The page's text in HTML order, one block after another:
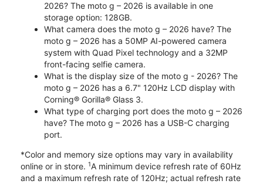
2026? The moto g – 2026 is available in one
storage option: 128GB.
What camera does the moto g – 2026 have? The
moto g – 2026 has a 50MP AI-powered camera
system with Quad Pixel technology and a 32MP
front-facing selfie camera.
What is the display size of the moto g - 2026? The
moto g – 2026 has a 6.7" 120Hz LCD display with
Corning® Gorilla® Glass 3.
What type of charging port does the moto g – 2026
have? The moto g – 2026 has a USB-C charging
port.
*Color and memory size options may vary in availability
online or in store. 1A minimum device refresh rate of 60Hz
and a maximum refresh rate of 120Hz; actual refresh rate